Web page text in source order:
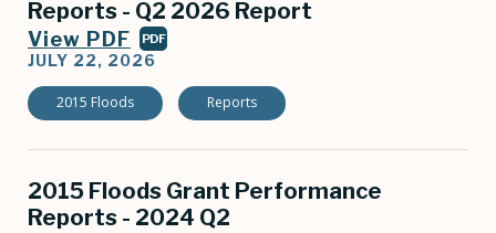
Reports - Q2 2026 Report
View PDF PDF
JULY 22, 2026
2015 Floods Reports
2015 Flo​ods Grant Performance
Reports - 2024 Q2